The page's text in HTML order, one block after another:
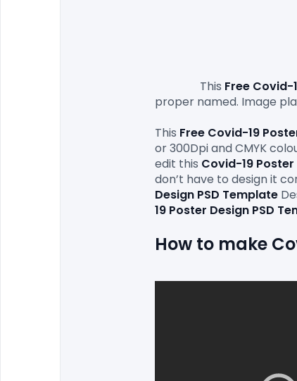
                This
Free Covid-
proper named. Image
This Free Covid-19
or 300Dpi and CMYK
edit this Covid-19 Poster
don’t have to design it
Design PSD Template
19 Poster Design PSD
How to make